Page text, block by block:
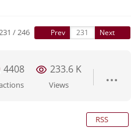
/ 246 Prev Next
4408 233.6 K
Views
RSS